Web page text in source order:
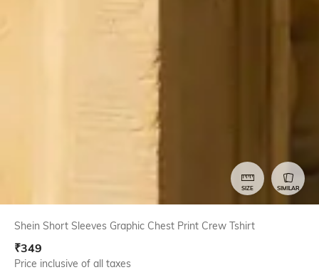
SIZE SIMILAR
Shein Short Sleeves Graphic Chest Print Crew Tshirt
₹349
Price inclusive of all taxes